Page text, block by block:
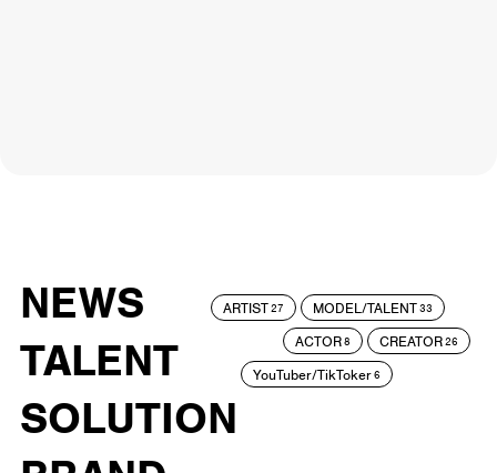
NEWS
TALENT
SOLUTION
ARTIST27 MODEL/TALENT33
ACTOR8 CREATOR26
YouTuber/TikToker6